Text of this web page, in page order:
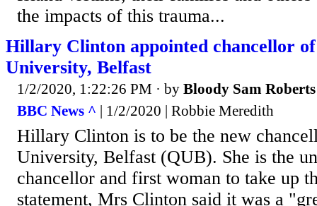
the impacts of this trauma...
Hillary Clinton appointed chancellor of
University, Belfast
1/2/2020, 1:22:26 PM · by Bloody Sam Roberts
BBC News ^ | 1/2/2020 | Robbie Meredith
Hillary Clinton is to be the new
University, Belfast (QUB). She is the
chancellor and first woman to take up
statement, Mrs Clinton said it was a